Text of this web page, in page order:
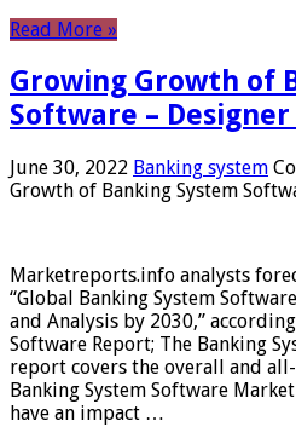
Read More »
Growing Growth of
Software – Designer
June 30, 2022 Banking system
Growth of Banking System
Marketreports.info analysts
“Global Banking System
and Analysis by 2030,”
Software Report; The Banking
report covers the overall and
Banking System Software
have an impact …